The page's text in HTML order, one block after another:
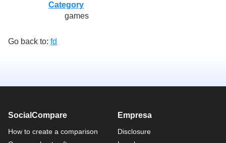
Category
games
Go back to: fd
SocialCompare
How to create a comparison
Empresa
Disclosure